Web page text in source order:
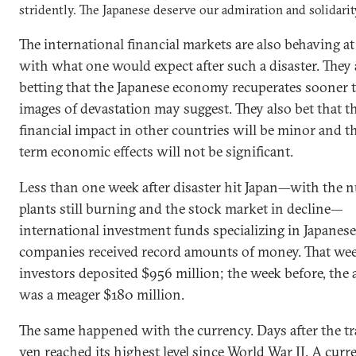
stridently. The Japanese deserve our admiration and
The international financial markets are also behaving
with what one would expect after such a disaster. They
betting that the Japanese economy recuperates sooner
images of devastation may suggest. They also bet that
financial impact in other countries will be minor and
term economic effects will not be significant.
Less than one week after disaster hit Japan—with the
plants still burning and the stock market in decline—
international investment funds specializing in Japanese
companies received record amounts of money. That
investors deposited $956 million; the week before, the
was a meager $180 million.
The same happened with the currency. Days after the
yen reached its highest level since World War II. A